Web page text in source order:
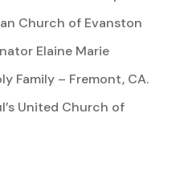
Church of Evanston
Elaine Marie
Family – Fremont, CA.
United Church of